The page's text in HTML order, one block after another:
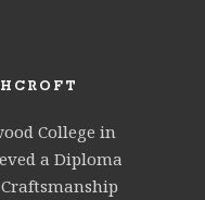
College in
a Diploma